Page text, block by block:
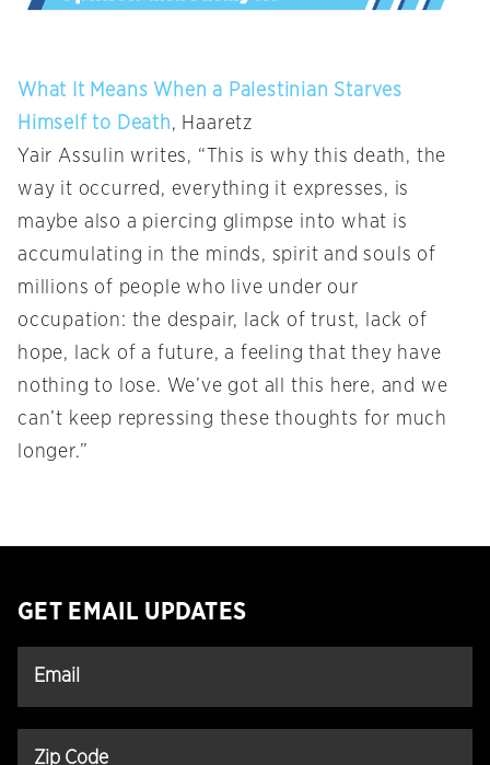
What It Means When a Palestinian Starves
Himself to Death, Haaretz
Yair Assulin writes, “This is why this death, the
way it occurred, everything it expresses, is
maybe also a piercing glimpse into what is
accumulating in the minds, spirit and souls of
millions of people who live under our
occupation: the despair, lack of trust, lack of
hope, lack of a future, a feeling that they have
nothing to lose. We’ve got all this here, and we
can’t keep repressing these thoughts for much
longer.”
GET EMAIL UPDATES